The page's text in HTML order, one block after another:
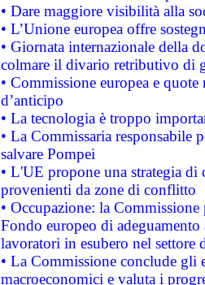
• Dare maggiore visibilità alla
• L’Unione europea offre
• Giornata internazionale della
colmare il divario retributivo di
• Commissione europea e
d’anticipo
• La tecnologia è troppo
• La Commissaria responsabile
salvare Pompei
• L'UE propone una strategia
provenienti da zone di conflitto
• Occupazione: la
Fondo europeo di
lavoratori in esubero nel
• La Commissione conclude
macroeconomici e valuta i